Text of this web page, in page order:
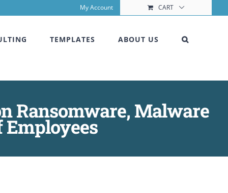
My Account CART
TEMPLATES ABOUT US
Ransomware, Malware